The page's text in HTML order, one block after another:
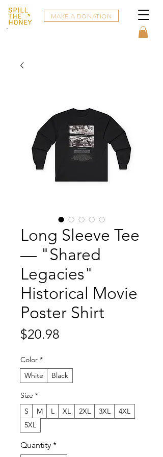
MAKE A DONATION
Long Sleeve Tee
— "Shared
Legacies"
Historical Movie
Poster Shirt
$20.98
Color *
White
Black
Size *
S
M L XL 2XL 3XL
4XL
5XL
Quantity *